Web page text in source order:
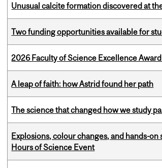
Unusual calcite formation discovered at
Two funding opportunities available for
2026 Faculty of Science Excellence
A leap of faith: how Astrid found her path
The science that changed how we study
Explosions, colour changes, and hands-
Hours of Science Event